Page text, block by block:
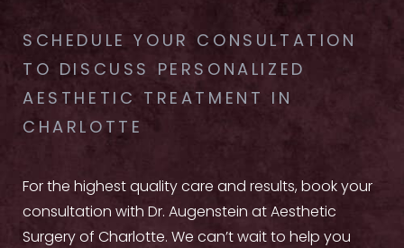
SCHEDULE YOUR CONSULTATION
TO DISCUSS PERSONALIZED
AESTHETIC TREATMENT IN
CHARLOTTE
For the highest quality care and results, book your
consultation with Dr. Augenstein at Aesthetic
Surgery of Charlotte. We can’t wait to help you